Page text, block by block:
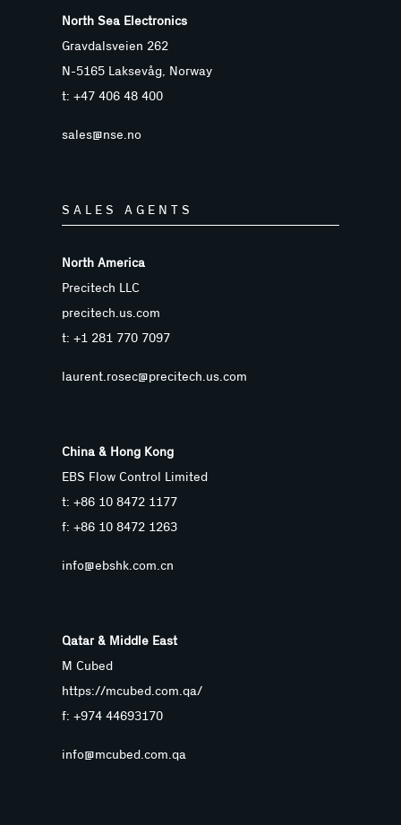
North Sea Electronics
Gravdalsveien 262
N-5165 Laksevåg, Norway
t: +47 406 48 400
sales@nse.no
SALES AGENTS
North America
Precitech LLC
precitech.us.com
t: +1 281 770 7097
laurent.rosec@precitech.us.com
China & Hong Kong
EBS Flow Control Limited
t: +86 10 8472 1177
f: +86 10 8472 1263
info@ebshk.com.cn
Qatar & Middle East
M Cubed
https://mcubed.com.qa/
f: +974 44693170
info@mcubed.com.qa